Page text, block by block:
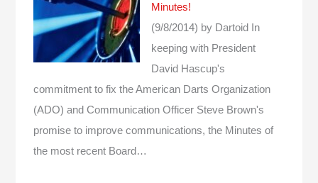
Minutes!
(9/8/2014) by Dartoid In
keeping with President
David Hascup's
commitment to fix the American Darts Organization
(ADO) and Communication Officer Steve Brown's
promise to improve communications, the Minutes of
the most recent Board…